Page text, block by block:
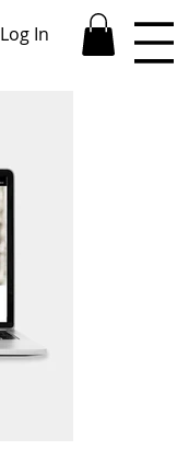
Log In